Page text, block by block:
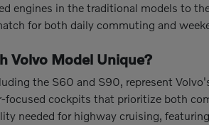
engines in the traditional models to
for both daily commuting and
Volvo Model Unique?
the S60 and S90, represent
focused cockpits that prioritize both
needed for highway cruising,